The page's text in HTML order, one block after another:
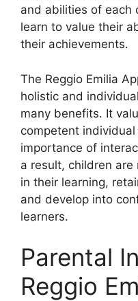
and abilities of each
learn to value their
their achievements.
The Reggio Emilia
holistic and
many benefits. It
competent
importance of
a result, children are
in their learning,
and develop into
learners.
Parental
Reggio